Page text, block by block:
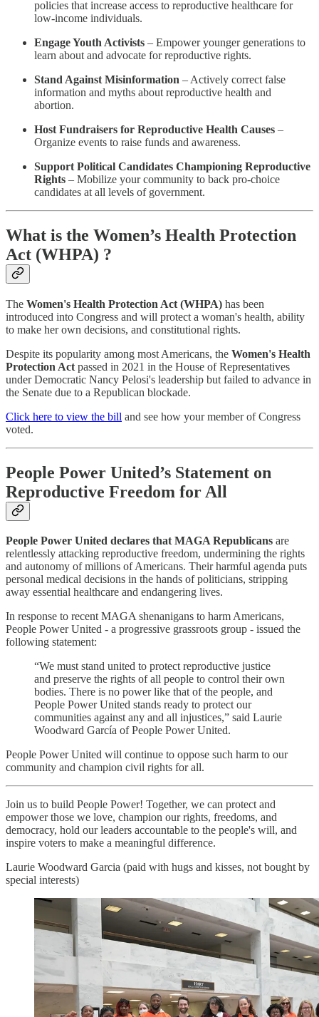
policies that increase access to reproductive healthcare for
low-income individuals.
Engage Youth Activists – Empower younger generations to
learn about and advocate for reproductive rights.
Stand Against Misinformation – Actively correct false
information and myths about reproductive health and
abortion.
Host Fundraisers for Reproductive Health Causes –
Organize events to raise funds and awareness.
Support Political Candidates Championing Reproductive
Rights – Mobilize your community to back pro-choice
candidates at all levels of government.
What is the Women’s Health Protection
Act (WHPA) ?
The Women's Health Protection Act (WHPA) has been
introduced into Congress and will protect a woman's health, ability
to make her own decisions, and constitutional rights.
Despite its popularity among most Americans, the Women's Health
Protection Act passed in 2021 in the House of Representatives
under Democratic Nancy Pelosi's leadership but failed to advance in
the Senate due to a Republican blockade.
Click here to view the bill and see how your member of Congress
voted.
People Power United’s Statement on
Reproductive Freedom for All
People Power United declares that MAGA Republicans are
relentlessly attacking reproductive freedom, undermining the rights
and autonomy of millions of Americans. Their harmful agenda puts
personal medical decisions in the hands of politicians, stripping
away essential healthcare and endangering lives.
In response to recent MAGA shenanigans to harm Americans,
People Power United - a progressive grassroots group - issued the
following statement:
“We must stand united to protect reproductive justice
and preserve the rights of all people to control their own
bodies. There is no power like that of the people, and
People Power United stands ready to protect our
communities against any and all injustices,” said Laurie
Woodward García of People Power United.
People Power United will continue to oppose such harm to our
community and champion civil rights for all.
Join us to build People Power! Together, we can protect and
empower those we love, champion our rights, freedoms, and
democracy, hold our leaders accountable to the people's will, and
inspire voters to make a meaningful difference.
Laurie Woodward Garcia (paid with hugs and kisses, not bought by
special interests)